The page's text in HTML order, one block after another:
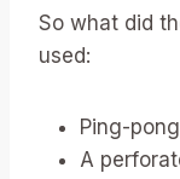
So what did
used:
Ping-
A